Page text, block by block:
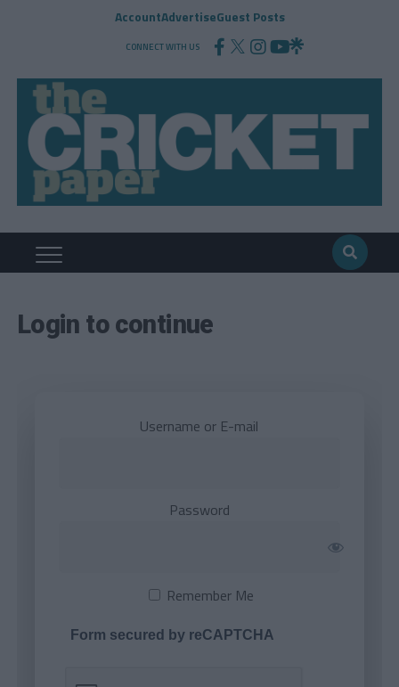
AccountAdvertiseGuest Posts
CONNECT WITH US
Login to continue
Username or E-mail
Password
Remember Me
Form secured by reCAPTCHA